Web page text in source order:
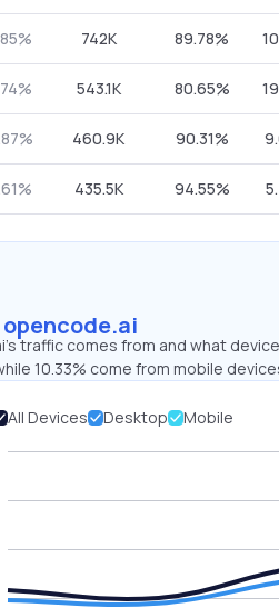
742K 89.78%
543.1K 80.65%
460.9K 90.31%
435.5K 94.55%
opencode.ai
traffic comes from and what
10.33% come from mobile
All Devices Desktop Mobile